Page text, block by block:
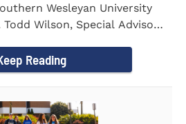
Wesleyan University
Todd Wilson, Special Advisor
Reading